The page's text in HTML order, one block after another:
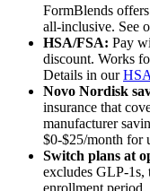
FormBlends
all-inclusive. See
HSA/FSA: Pay
discount. Works
Details in our
Novo Nordisk
insurance that
manufacturer
$0-$25/month for
Switch plans at
excludes GLP-
enrollment